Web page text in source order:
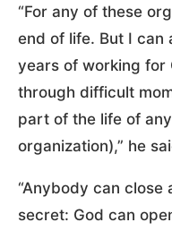
“For any of these
end of life. But I can
years of working for
through difficult
part of the life of
organization),” he
“Anybody can close
secret: God can